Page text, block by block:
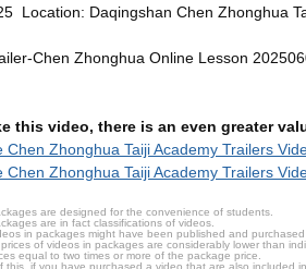
Location: Daqingshan Chen Zhonghua
Chen Zhonghua Online Lesson
this video, there is an even greater
Chen Zhonghua Taiji Academy Trailers
Chen Zhonghua Taiji Academy Trailers
are designed for the convenience of students.
are in fact classifications of videos.
in packages might have been published and purchased
of videos in packages are considerably lower than
equal to two times or more of the package price.
this, if you have purchased a video that are also included